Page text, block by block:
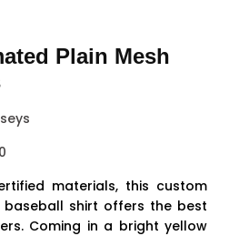
Plain Mesh
materials, this custom
baseball shirt offers the best
Coming in a bright yellow